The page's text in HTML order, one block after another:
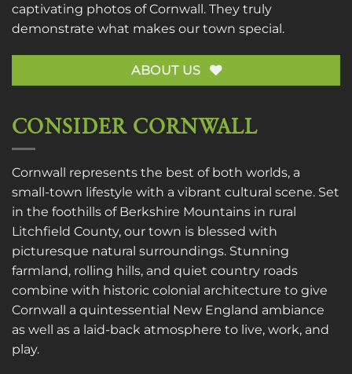
captivating photos of Cornwall. They truly
demonstrate what makes our town special.
ABOUT US
CONSIDER CORNWALL
Cornwall represents the best of both worlds, a
small-town lifestyle with a vibrant cultural scene. Set
in the foothills of Berkshire Mountains in rural
Litchfield County, our town is blessed with
picturesque natural surroundings. Stunning
farmland, rolling hills, and quiet country roads
combine with historic colonial architecture to give
Cornwall a quintessential New England ambiance
as well as a laid-back atmosphere to live, work, and
play.